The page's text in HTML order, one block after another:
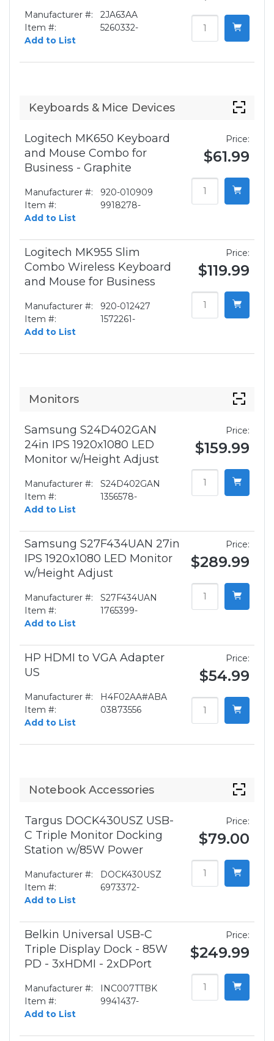
Manufacturer #:
2JA63AA
Item #:
5260332-
Add to List
Keyboards & Mice Devices
Logitech MK650 Keyboard
and Mouse Combo for
Business - Graphite
Manufacturer #:
920-010909
Item #:
9918278-
Add to List
Price:
$61.99
Logitech MK955 Slim
Combo Wireless Keyboard
and Mouse for Business
Manufacturer #:
920-012427
Item #:
1572261-
Add to List
Price:
$119.99
Monitors
Samsung S24D402GAN
24in IPS 1920x1080 LED
Monitor w/Height Adjust
Manufacturer #:
S24D402GAN
Item #:
1356578-
Add to List
Price:
$159.99
Samsung S27F434UAN 27in
IPS 1920x1080 LED Monitor
w/Height Adjust
Manufacturer #:
S27F434UAN
Item #:
1765399-
Add to List
Price:
$289.99
HP HDMI to VGA Adapter
US
Manufacturer #:
H4F02AA#ABA
Item #:
03873556
Add to List
Price:
$54.99
Notebook Accessories
Targus DOCK430USZ USB-
C Triple Monitor Docking
Station w/85W Power
Manufacturer #:
DOCK430USZ
Item #:
6973372-
Add to List
Price:
$79.00
Belkin Universal USB-C
Triple Display Dock - 85W
PD - 3xHDMI - 2xDPort
Manufacturer #:
INC007TTBK
Item #:
9941437-
Add to List
Price:
$249.99